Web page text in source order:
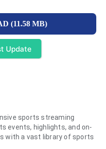
(11.58 MB)
Update
sports streaming
events, highlights, and on-
with a vast library of sports